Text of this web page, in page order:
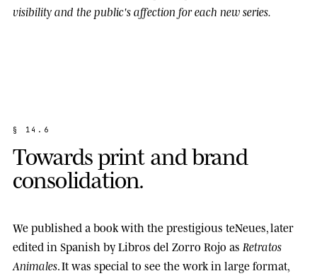
visibility and the public's affection for each new series.
§ 1 4 . 6
Towardsprint andbrand
consolidation.
We published a book with the prestigious teNeues, later
edited in Spanish byLibros del Zorro Rojo as Retratos
Animales. It was special to see the work in large format,